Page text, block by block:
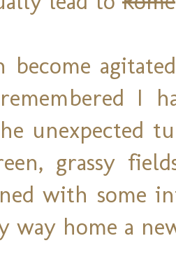
become
I
unexpected
grassy
with some
way home a